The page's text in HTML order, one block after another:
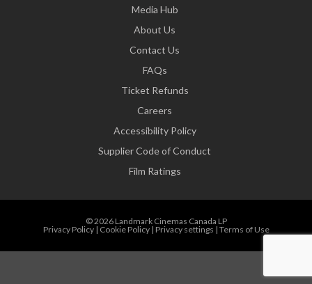
Media Hub
About Us
Contact Us
FAQs
Ticket Refunds
Careers
Accessibility Policy
Supplier Code of Conduct
Film Ratings
© 2026 Landmark Cinemas Canada LP
Privacy Policy| Cookie Policy| Privacy settings | Terms of Use